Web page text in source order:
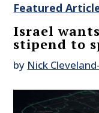
Featured
Israel
stipend to
by Nick